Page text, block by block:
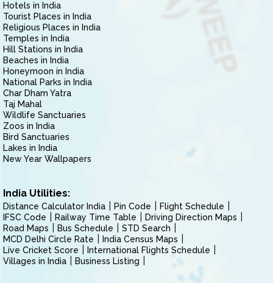
Hotels in India
Tourist Places in India
Religious Places in India
Temples in India
Hill Stations in India
Beaches in India
Honeymoon in India
National Parks in India
Char Dham Yatra
Taj Mahal
Wildlife Sanctuaries
Zoos in India
Bird Sanctuaries
Lakes in India
New Year Wallpapers
India Utilities:
Distance Calculator India Pin Code
Flight Schedule
IFSC Code
Railway Time Table
Driving Direction Maps
Road Maps
Bus Schedule
STD Search
MCD Delhi Circle Rate
India Census Maps
Live Cricket Score
International Flights Schedule
Villages in India
Business Listing